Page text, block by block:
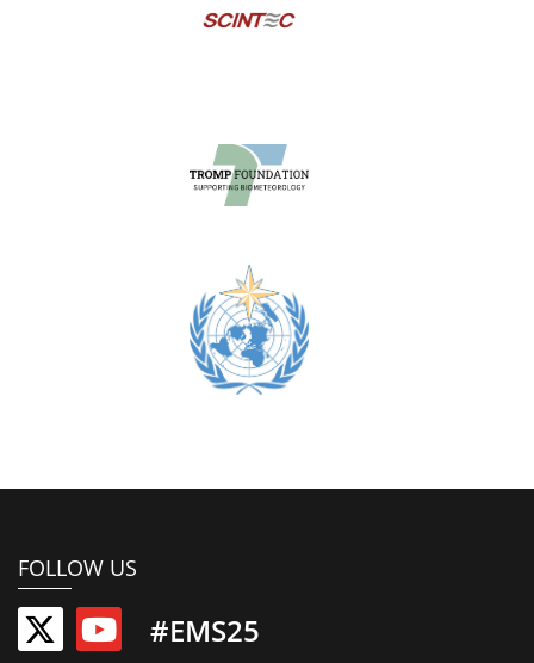
FOLLOW US
#EMS25